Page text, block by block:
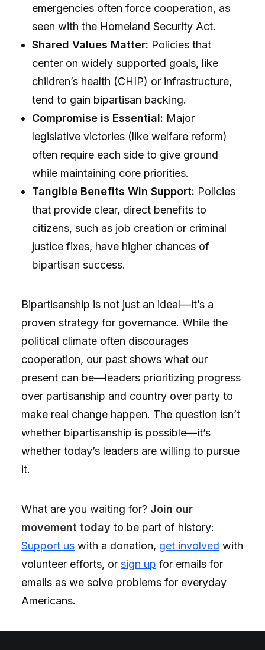
emergencies often force cooperation, as
seen with the Homeland Security Act.
Shared Values Matter: Policies that
center on widely supported goals, like
children’s health (CHIP) or infrastructure,
tend to gain bipartisan backing.
Compromise is Essential: Major
legislative victories (like welfare reform)
often require each side to give ground
while maintaining core priorities.
Tangible Benefits Win Support: Policies
that provide clear, direct benefits to
citizens, such as job creation or criminal
justice fixes, have higher chances of
bipartisan success.
Bipartisanship is not just an ideal—it’s a
proven strategy for governance. While the
political climate often discourages
cooperation, our past shows what our
present can be—leaders prioritizing progress
over partisanship and country over party to
make real change happen. The question isn’t
whether bipartisanship is possible—it’s
whether today’s leaders are willing to pursue
it.
What are you waiting for? Join our
movement today to be part of history:
Support us with a donation, get involved with
volunteer efforts, or sign up for emails for
emails as we solve problems for everyday
Americans.